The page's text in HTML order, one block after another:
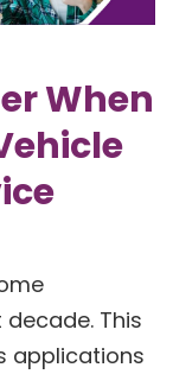
When
This
applications